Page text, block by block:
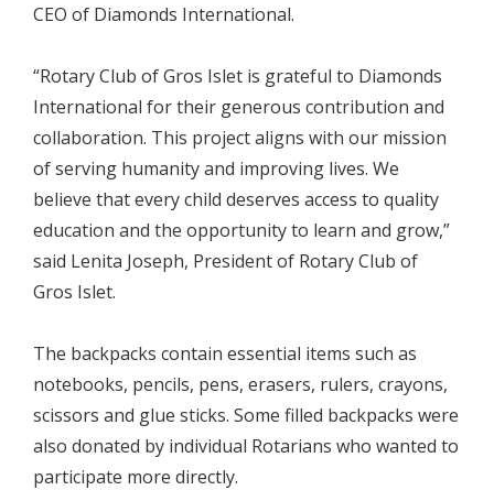
CEO of Diamonds International.
“Rotary Club of Gros Islet is grateful to Diamonds
International for their generous contribution and
collaboration. This project aligns with our mission
of serving humanity and improving lives. We
believe that every child deserves access to quality
education and the opportunity to learn and grow,”
said Lenita Joseph, President of Rotary Club of
Gros Islet.
The backpacks contain essential items such as
notebooks, pencils, pens, erasers, rulers, crayons,
scissors and glue sticks. Some filled backpacks were
also donated by individual Rotarians who wanted to
participate more directly.